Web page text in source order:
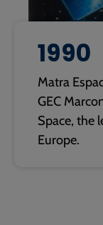
1990
Matra
GEC
Space, the
Europe.